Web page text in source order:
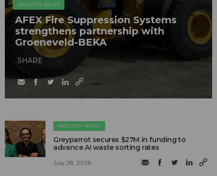
INDUSTRY NEWS
AFEX Fire Suppression Systems
strengthens partnership with
Groeneveld-BEKA
SHARE
INDUSTRY NEWS
Greyparrot secures $27M in funding to
advance AI waste sorting rates
July 28, 2026